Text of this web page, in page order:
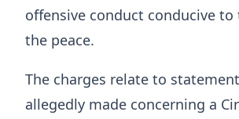
offensive conduct conducive to
the peace.
The charges relate to
allegedly made concerning a